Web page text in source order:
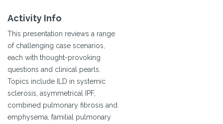
Activity Info
This presentation reviews a range
of challenging case scenarios,
each with thought-provoking
questions and clinical pearls.
Topics include ILD in systemic
sclerosis, asymmetrical IPF,
combined pulmonary fibrosis and
emphysema, familial pulmonary